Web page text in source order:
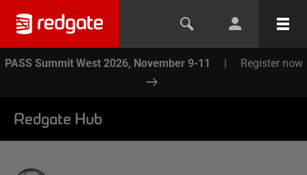
PASS Summit West 2026, November 9-11 | Register now
Redgate Hub